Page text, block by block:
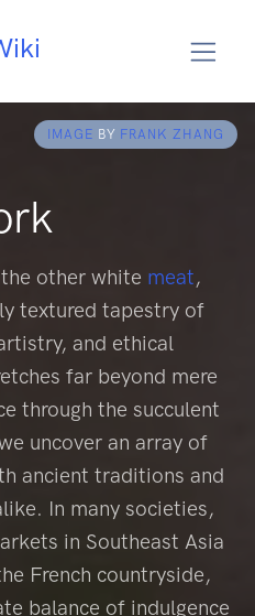
IMAGE BY FRANK ZHANG
other white meat,
textured tapestry of
and ethical
far beyond mere
through the succulent
uncover an array of
ancient traditions and
In many societies,
in Southeast Asia
French countryside,
balance of indulgence